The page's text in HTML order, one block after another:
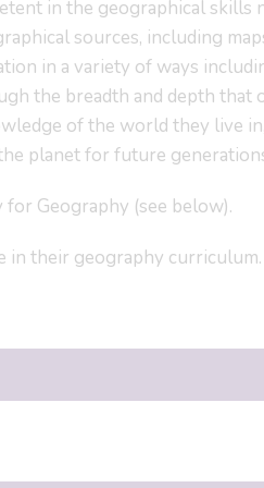
in the geographical skills
sources, including
in a variety of ways
the breadth and depth that
of the world they live
planet for future
Geography (see below).
in their geography curriculum.